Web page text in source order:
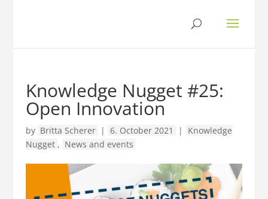
Knowledge Nugget #25:
Open Innovation
by Britta Scherer | 6. October 2021 |
Knowledge
Nugget , News and events